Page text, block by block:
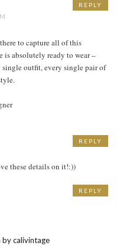
to capture all of this
absolutely ready to wear –
single outfit, every single pair of
REPLY
these details on it!:))
REPLY
REPLY
calivintage